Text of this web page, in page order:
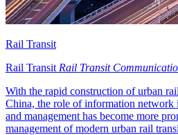
Rail Transit
Rail Transit Rail Transit
With the rapid construction of urban
China, the role of information network
and management has become more
management of modern urban rail